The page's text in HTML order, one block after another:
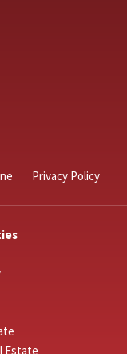
Privacy Policy
Estate